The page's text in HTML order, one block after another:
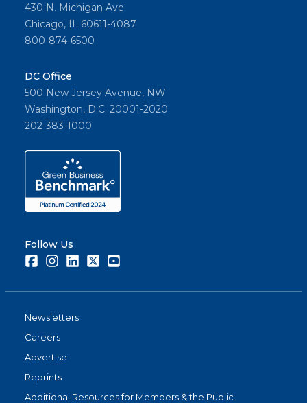
430 N. Michigan Ave
Chicago, IL 60611-4087
800-874-6500
DC Office
500 New Jersey Avenue, NW
Washington, D.C. 20001-2020
202-383-1000
Follow Us
FacebookInstagramLinkedInTwitter
Newsletters
Careers
Advertise
Reprints
Additional Resources for Members & the Public